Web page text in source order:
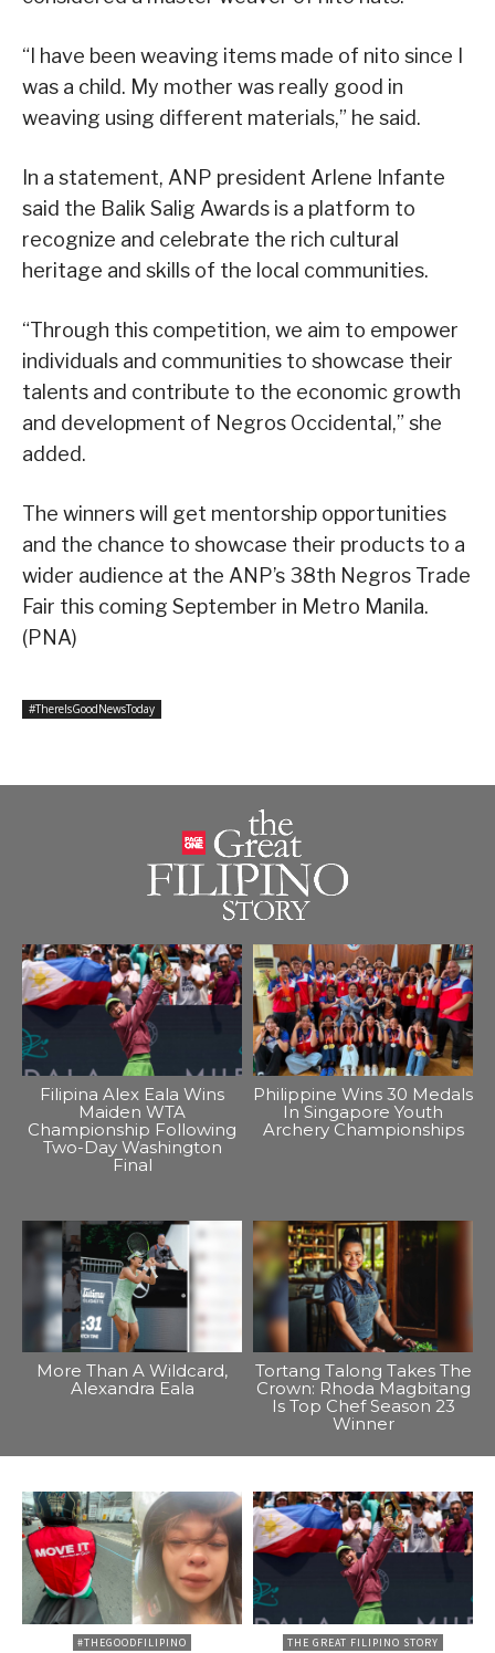
“I have been weaving items made of nito since I
was a child. My mother was really good in
weaving using different materials,” he said.
In a statement, ANP president Arlene Infante
said the Balik Salig Awards is a platform to
recognize and celebrate the rich cultural
heritage and skills of the local communities.
“Through this competition, we aim to empower
individuals and communities to showcase their
talents and contribute to the economic growth
and development of Negros Occidental,” she
added.
The winners will get mentorship opportunities
and the chance to showcase their products to a
wider audience at the ANP’s 38th Negros Trade
Fair this coming September in Metro Manila.
(PNA)
#ThereIsGoodNewsToday
Filipina Alex Eala Wins
Maiden WTA
Championship Following
Two-Day Washington
Final
Philippine Wins 30 Medals
In Singapore Youth
Archery Championships
More Than A Wildcard,
Alexandra Eala
Tortang Talong Takes The
Crown: Rhoda Magbitang
Is Top Chef Season 23
Winner
#THEGOODFILIPINO THE GREAT FILIPINO STORY